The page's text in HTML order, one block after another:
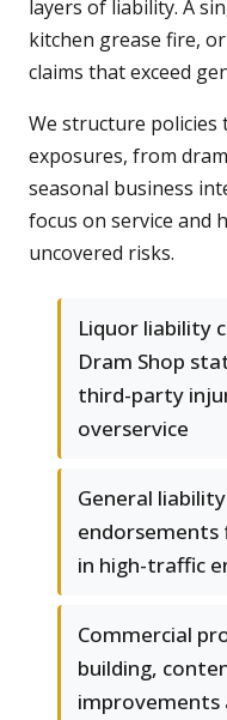
layers of liability. A
kitchen grease fire,
claims that exceed
We structure policies
exposures, from
seasonal business
focus on service and
uncovered risks.
Liquor liability
Dram Shop
third-party
overservice
General
in high-traffic
Commercial
building,
improvements